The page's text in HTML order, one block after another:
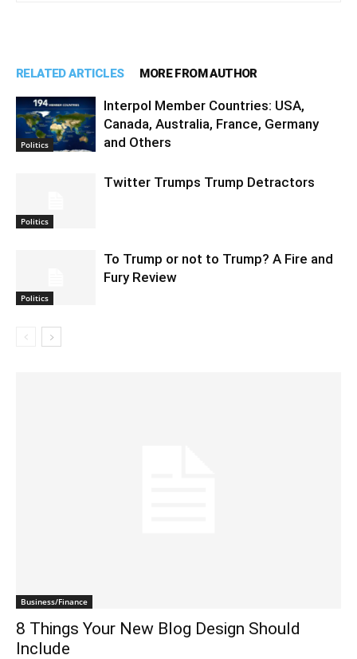
RELATED ARTICLES MORE FROM AUTHOR
Politics
Interpol Member Countries: USA,
Canada, Australia, France, Germany
and Others
Politics
Twitter Trumps Trump Detractors
Politics
To Trump or not to Trump? A Fire and
Fury Review
Business/Finance
8 Things Your New Blog Design Should
Include